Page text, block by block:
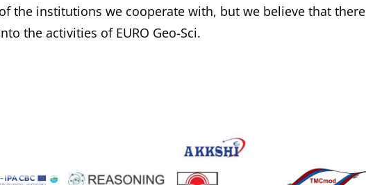
the institutions we cooperate with, but we believe that there
the activities of EURO Geo-Sci.